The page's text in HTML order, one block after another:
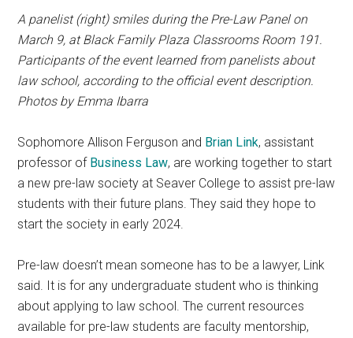
A panelist (right) smiles during the Pre-Law Panel on
March 9, at Black Family Plaza Classrooms Room 191.
Participants of the event learned from panelists about
law school, according to the official event description.
Photos by Emma Ibarra
Sophomore Allison Ferguson and Brian Link, assistant
professor of Business Law, are working together to start
a new pre-law society at Seaver College to assist pre-law
students with their future plans. They said they hope to
start the society in early 2024.
Pre-law doesn’t mean someone has to be a lawyer, Link
said. It is for any undergraduate student who is thinking
about applying to law school. The current resources
available for pre-law students are faculty mentorship,